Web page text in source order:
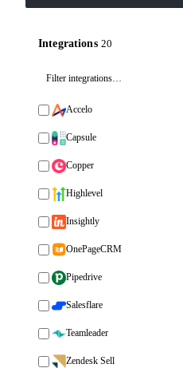
Integrations 20
Accelo
Capsule
Copper
Highlevel
Insightly
OnePageCRM
Pipedrive
Salesflare
Teamleader
Zendesk Sell